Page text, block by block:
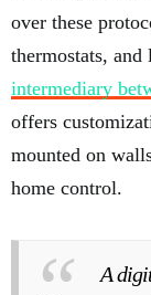
over these
thermostats,
intermediary
offers
mounted on
home control.
A